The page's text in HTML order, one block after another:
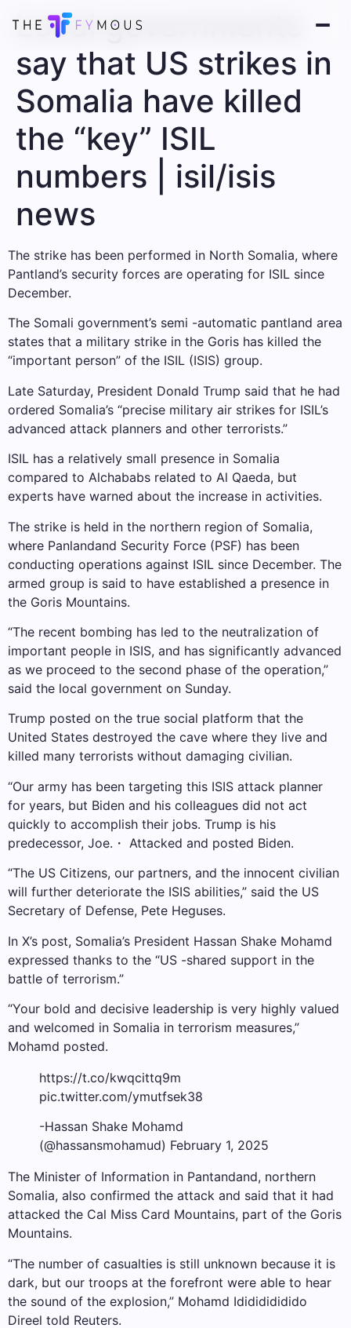
Local governments
say that US strikes in
Somalia have killed
the “key” ISIL
numbers | isil/isis
news
The strike has been performed in North Somalia, where
Pantland’s security forces are operating for ISIL since
December.
The Somali government’s semi -automatic pantland area
states that a military strike in the Goris has killed the
“important person” of the ISIL (ISIS) group.
Late Saturday, President Donald Trump said that he had
ordered Somalia’s “precise military air strikes for ISIL’s
advanced attack planners and other terrorists.”
ISIL has a relatively small presence in Somalia
compared to Alchababs related to Al Qaeda, but
experts have warned about the increase in activities.
The strike is held in the northern region of Somalia,
where Panlandand Security Force (PSF) has been
conducting operations against ISIL since December. The
armed group is said to have established a presence in
the Goris Mountains.
“The recent bombing has led to the neutralization of
important people in ISIS, and has significantly advanced
as we proceed to the second phase of the operation,”
said the local government on Sunday.
Trump posted on the true social platform that the
United States destroyed the cave where they live and
killed many terrorists without damaging civilian.
“Our army has been targeting this ISIS attack planner
for years, but Biden and his colleagues did not act
quickly to accomplish their jobs. Trump is his
predecessor, Joe.・ Attacked and posted Biden.
“The US Citizens, our partners, and the innocent civilian
will further deteriorate the ISIS abilities,” said the US
Secretary of Defense, Pete Heguses.
In X’s post, Somalia’s President Hassan Shake Mohamd
expressed thanks to the “US -shared support in the
battle of terrorism.”
“Your bold and decisive leadership is very highly valued
and welcomed in Somalia in terrorism measures,”
Mohamd posted.
https://t.co/kwqcittq9m
pic.twitter.com/ymutfsek38
-Hassan Shake Mohamd
(@hassansmohamud) February 1, 2025
The Minister of Information in Pantandand, northern
Somalia, also confirmed the attack and said that it had
attacked the Cal Miss Card Mountains, part of the Goris
Mountains.
“The number of casualties is still unknown because it is
dark, but our troops at the forefront were able to hear
the sound of the explosion,” Mohamd Idididididido
Direel told Reuters.